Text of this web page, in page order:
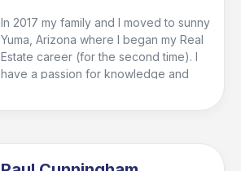
In 2017 my family and I moved to sunny
Yuma, Arizona where I began my Real
Estate career (for the second time). I
have a passion for knowledge and
certifications, and continually earn well
needed to remain licensed. I am proud